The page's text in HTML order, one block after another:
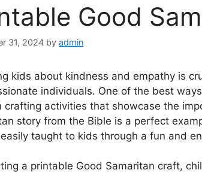
Good
31, 2024 by admin
kids about kindness and empathy is
individuals. One of the best
crafting activities that showcase the
story from the Bible is a perfect
taught to kids through a fun and
a printable Good Samaritan craft,